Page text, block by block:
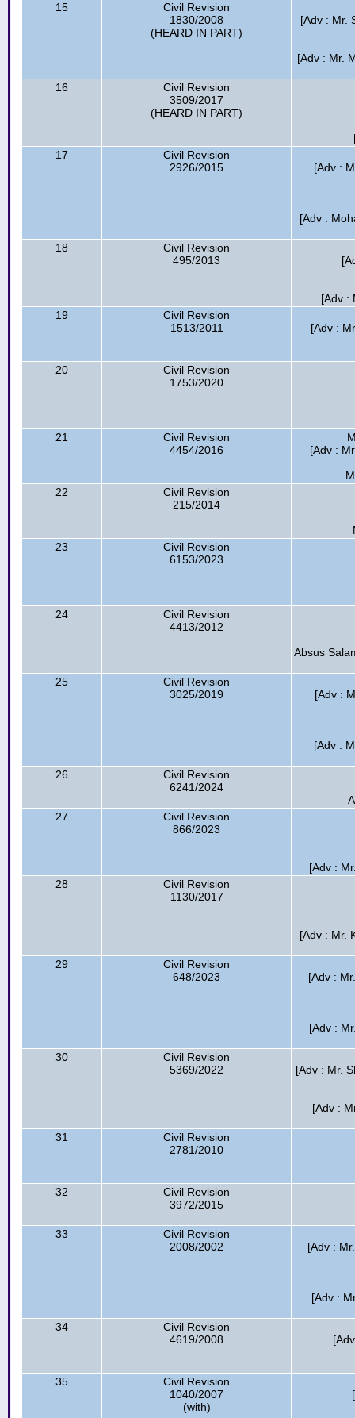
15
Civil Revision
1830/2008
(HEARD IN PART)
[Adv : Mr.
[Adv : Mr.
16
Civil Revision
3509/2017
(HEARD IN PART)
17
Civil Revision
2926/2015
[Adv :
[Adv :
18
Civil Revision
495/2013
[Adv :
19
Civil Revision
1513/2011
[Adv :
20
Civil Revision
1753/2020
21
Civil Revision
4454/2016
[Adv :
22
Civil Revision
215/2014
23
Civil Revision
6153/2023
24
Civil Revision
4413/2012
Absus
25
Civil Revision
3025/2019
[Adv :
[Adv :
26
Civil Revision
6241/2024
27
Civil Revision
866/2023
[Adv :
28
Civil Revision
1130/2017
[Adv : Mr.
29
Civil Revision
648/2023
[Adv :
[Adv :
30
Civil Revision
5369/2022
[Adv : Mr.
[Adv :
31
Civil Revision
2781/2010
32
Civil Revision
3972/2015
33
Civil Revision
2008/2002
[Adv :
[Adv :
34
Civil Revision
4619/2008
35
Civil Revision
1040/2007
(with)